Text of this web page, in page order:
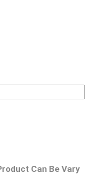
Can Be Vary